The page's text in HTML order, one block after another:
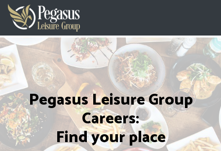
Pegasus Leisure Group
Careers:
Find your place